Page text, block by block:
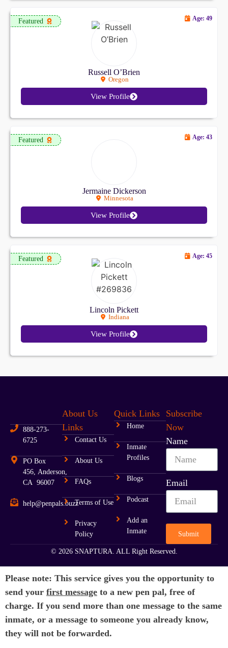
Featured
Russell O’Brien
Oregon
Age: 49
View Profile
Featured
Jermaine Dickerson
Minnesota
Age: 43
View Profile
Featured
Lincoln Pickett
Indiana
Age: 45
View Profile
888-273-
6725
PO Box
456, Anderson,
CA 96007
help@penpals.buzz
About Us
Links
Contact Us
About Us
FAQs
Terms of Use
Privacy
Policy
Quick Links
Home
Inmate
Profiles
Blogs
Podcast
Add an
Inmate
Subscribe
Now
Name
Email
Submit
© 2026 SNAPTURA. ALL Right Reserved.
Please note: This service gives you the opportunity to
send your first message to a new pen pal, free of
charge. If you send more than one message to the same
inmate, or a message to someone you already know,
they will not be forwarded.